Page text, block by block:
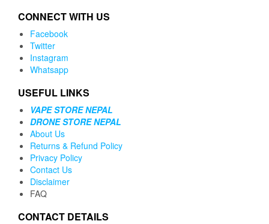
CONNECT WITH US
Facebook
Twitter
Instagram
Whatsapp
USEFUL LINKS
VAPE STORE NEPAL
DRONE STORE NEPAL
About Us
Returns & Refund Policy
Privacy Policy
Contact Us
Disclaimer
FAQ
CONTACT DETAILS